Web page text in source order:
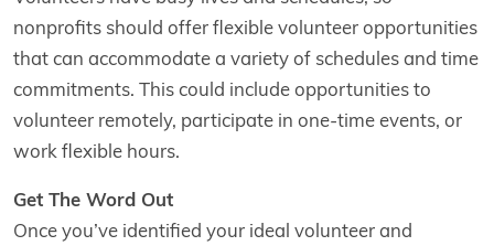
nonprofits should offer flexible volunteer opportunities
that can accommodate a variety of schedules and time
commitments. This could include opportunities to
volunteer remotely, participate in one-time events, or
work flexible hours.
Get The Word Out
Once you’ve identified your ideal volunteer and